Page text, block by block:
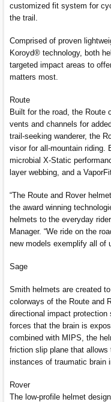
customized fit system for
the trail.
Comprised of proven
Koroyd® technology, both
targeted impact areas to
matters most.
Route
Built for the road, the Route
vents and channels for
trail-seeking wanderer, the
visor for all-mountain riding.
microbial X-Static
layer webbing, and a
“The Route and Rover
the award winning
helmets to the everyday
Manager. “We ride on the
new models exemplify all of
Sage
Smith helmets are created
colorways of the Route and
directional impact
forces that the brain is
combined with MIPS, the
friction slip plane that
instances of traumatic brain
Rover
The low-profile helmet